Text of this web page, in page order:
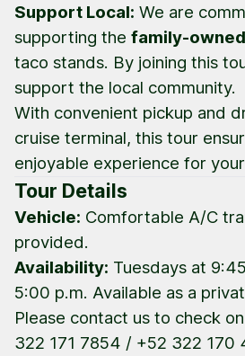
Support Local: We are
supporting the family-
taco stands. By joining this
support the local community.
With convenient pickup and
cruise terminal, this tour
enjoyable experience for
Tour Details
Vehicle: Comfortable A/C
provided.
Availability: Tuesdays at
5:00 p.m. Available as a
Please contact us to check
322 171 7854 / +52 322 170